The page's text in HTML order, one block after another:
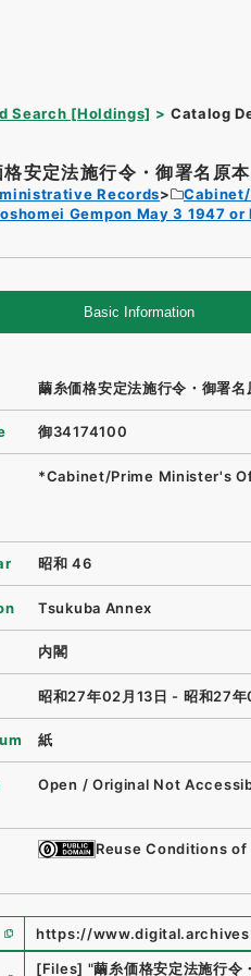
Search [Holdings] Catalog
安定法施行令・御署名原
Records
Gempon May 3 1947 or
Basic Information
繭糸価格安定法施行令・御署
御34174100
*Cabinet/Prime Minister's
昭和 46
Tsukuba Annex
内閣
昭和27年02月13日 - 昭和27年
紙
Open / Original Not
Reuse Conditions
https://
[Files] "繭糸価格安定法施行令